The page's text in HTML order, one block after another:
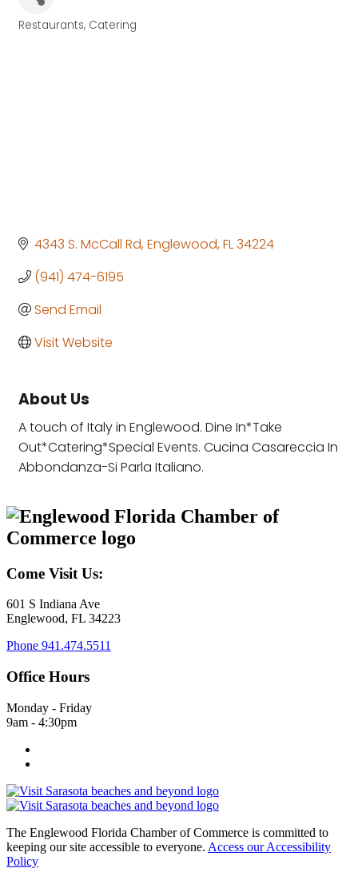
Categories
Restaurants Catering
4343 S. McCall Rd Englewood FL34224
(941) 474-6195
Send Email
Visit Website
About Us
A touch of Italy in Englewood. Dine In*Take
Out*Catering*Special Events. Cucina Casareccia In
Abbondanza-Si Parla Italiano.
Come Visit Us:
601 S Indiana Ave
Englewood, FL 34223
Phone 941.474.5511
Office Hours
Monday - Friday
9am - 4:30pm
The Englewood Florida Chamber of Commerce is committed to
keeping our site accessible to everyone. Access our Accessibility
Policy